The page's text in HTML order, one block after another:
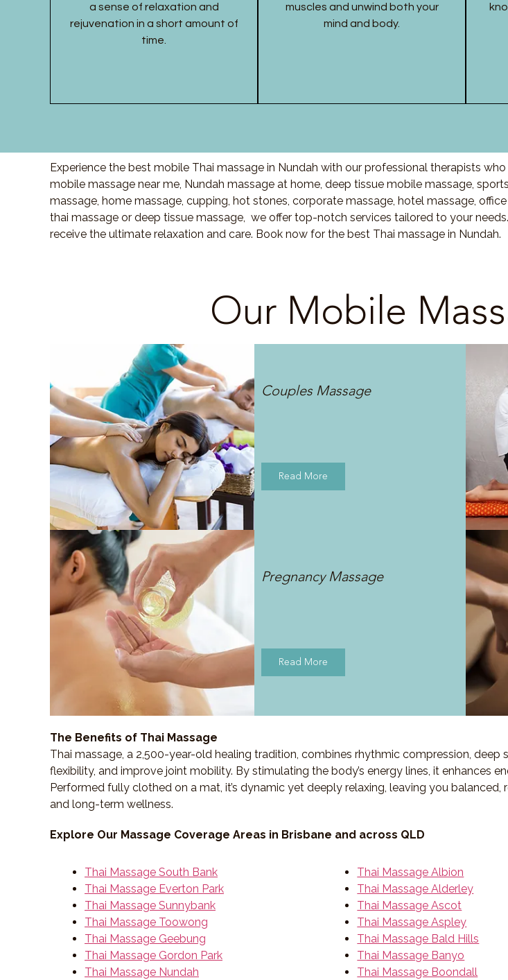
a sense of relaxation and
rejuvenation in a short amount of
time.
muscles and unwind both your
mind and body.
Experience the best mobile Thai massage in Nundah with our professional therapists
mobile massage near me, Nundah massage at home, deep tissue mobile massage,
massage, home massage, cupping, hot stones, corporate massage, hotel massage,
thai massage or deep tissue massage, we offer top-notch services tailored to your
receive the ultimate relaxation and care. Book now for the best Thai massage in Nundah.
Our Mobile
Couples Massage
Read More
Pregnancy Massage
Read More
The Benefits of Thai Massage
Thai massage, a 2,500-year-old healing tradition, combines rhythmic compression,
flexibility, and improve joint mobility. By stimulating the body’s energy lines, it enhances
Performed fully clothed on a mat, it’s dynamic yet deeply relaxing, leaving you
and long-term wellness.
Explore Our Massage Coverage Areas in Brisbane and across QLD
Thai Massage South Bank
Thai Massage Everton Park
Thai Massage Sunnybank
Thai Massage Toowong
Thai Massage Geebung
Thai Massage Gordon Park
Thai Massage Nundah
Thai Massage Albion
Thai Massage Alderley
Thai Massage Ascot
Thai Massage Aspley
Thai Massage Bald Hills
Thai Massage Banyo
Thai Massage Boondall